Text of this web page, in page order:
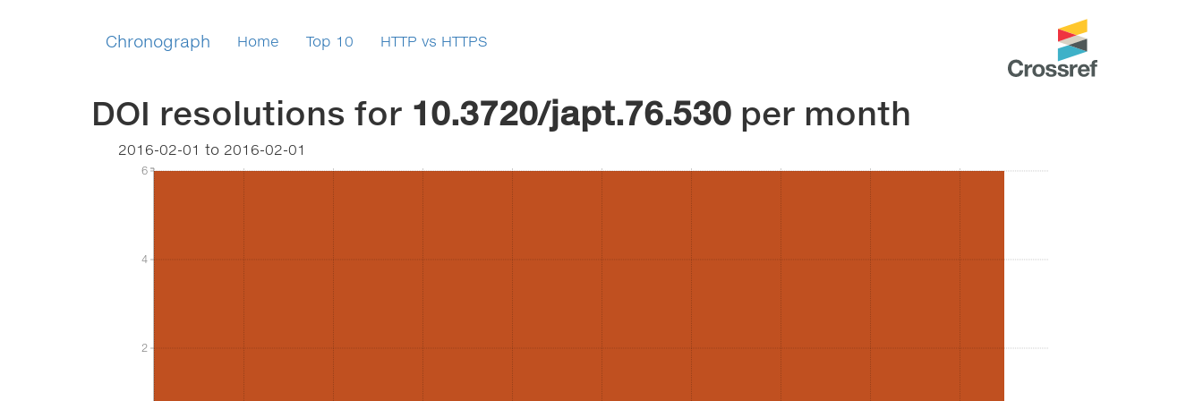
Chronograph Home Top 10 HTTP vs HTTPS
DOI resolutions for 10.3720/japt.76.530 per month
2016-02-01 to 2016-02-01
2
4
6
2
4
6